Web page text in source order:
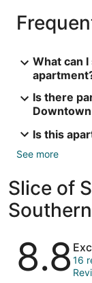
What can
Is there
Is this
See more
Slice of
Reviews
8.8 16